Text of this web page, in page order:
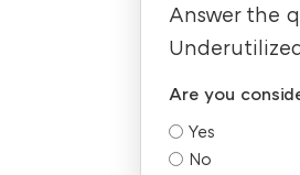
Answer the
Are you
Yes
No